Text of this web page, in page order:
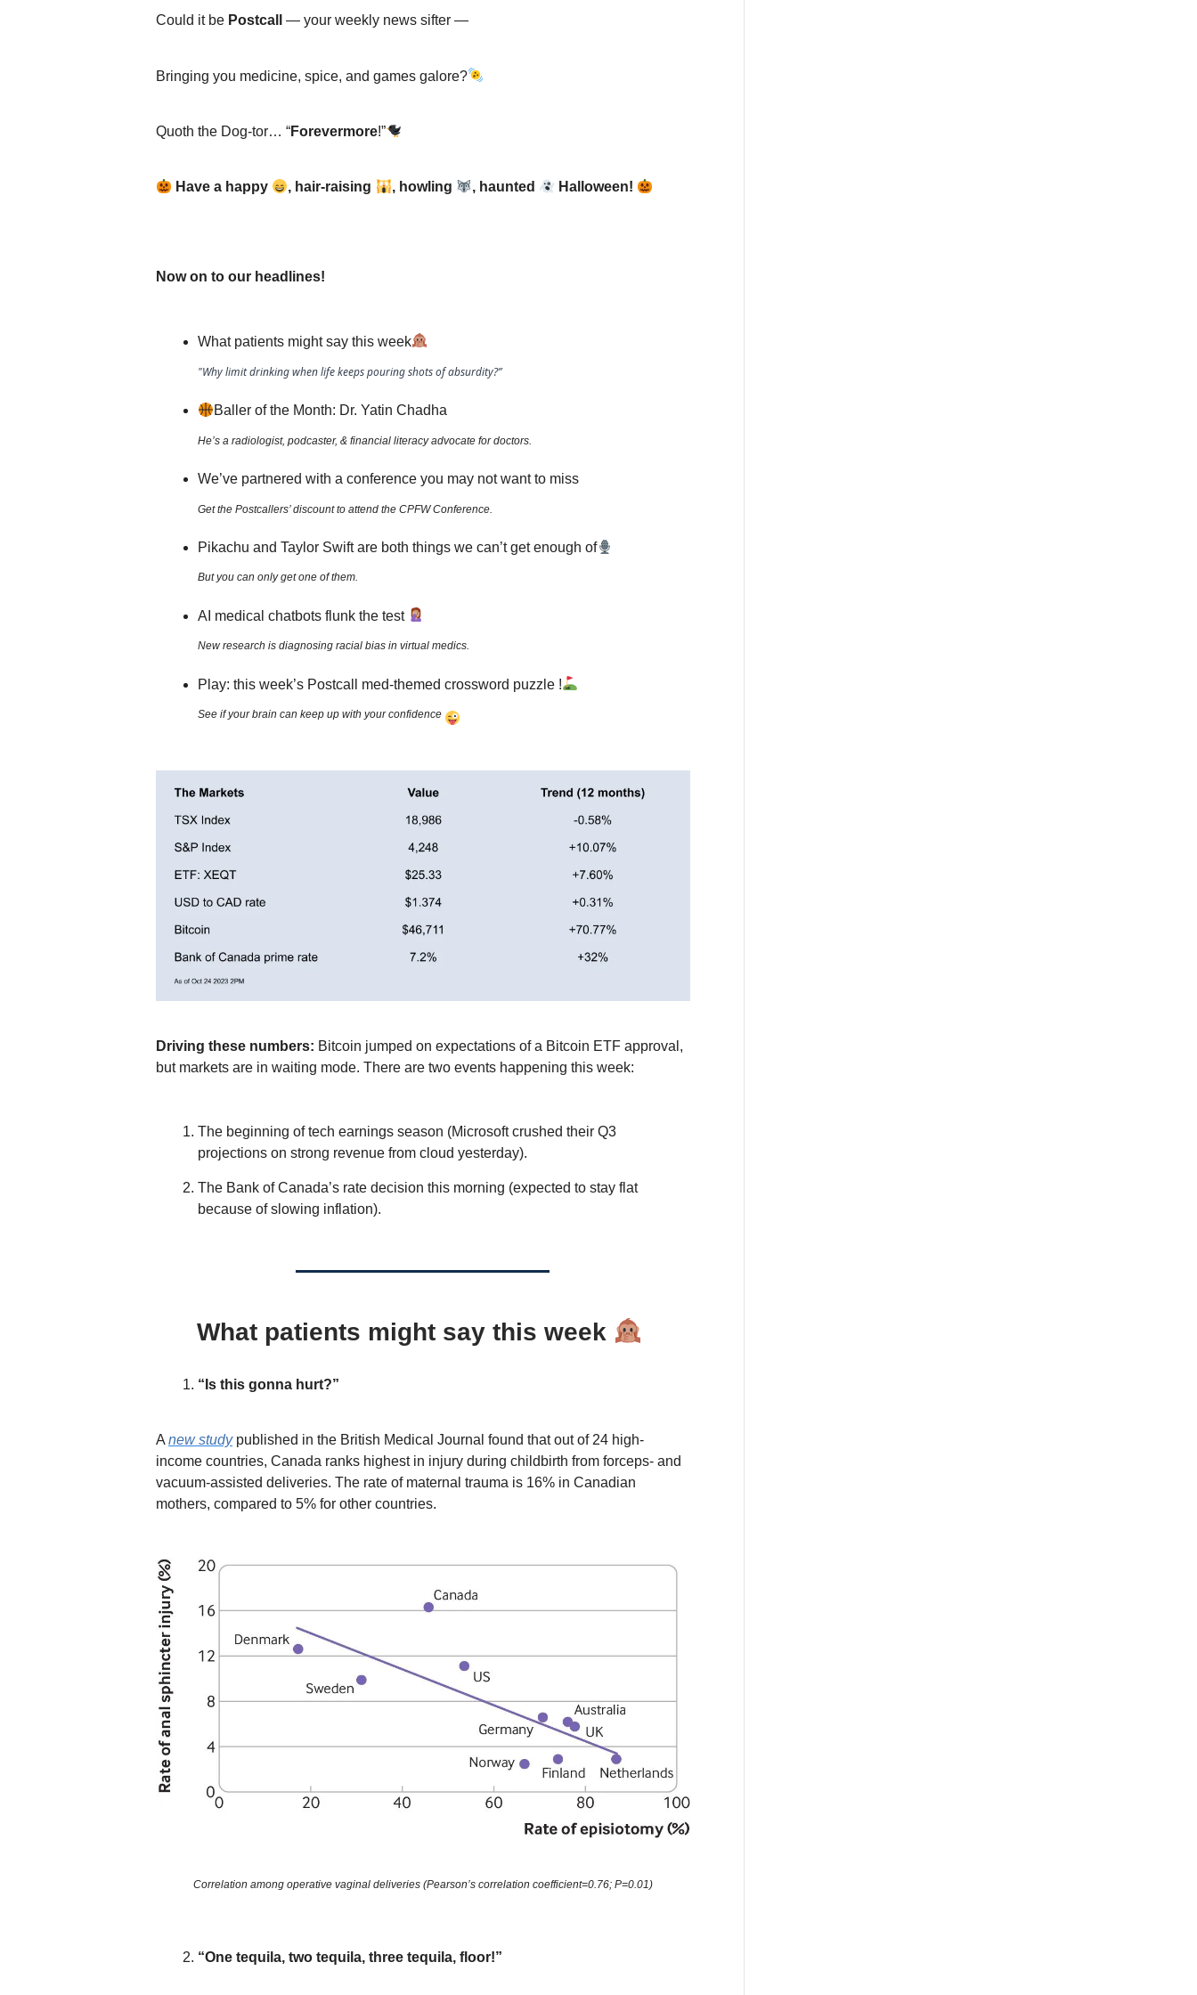
Could it be Postcall — your weekly news sifter —
Bringing you medicine, spice, and games galore?
Quoth the Dog-tor… “Forevermore!”
Have a happy , hair-raising , howling , haunted Halloween!
Now on to our headlines!
What patients might say this week
"Why limit drinking when life keeps pouring shots of absurdity?”
Baller of the Month: Dr. Yatin Chadha
He’s a radiologist, podcaster, & financial literacy advocate for doctors.
We’ve partnered with a conference you may not want to miss
Get the Postcallers’ discount to attend the CPFW Conference.
Pikachu and Taylor Swift are both things we can’t get enough of
But you can only get one of them.
AI medical chatbots flunk the test
New research is diagnosing racial bias in virtual medics.
Play: this week’s Postcall med-themed crossword puzzle !
See if your brain can keep up with your confidence
Driving these numbers: Bitcoin jumped on expectations of a Bitcoin ETF approval,
but markets are in waiting mode. There are two events happening this week:
The beginning of tech earnings season (Microsoft crushed their Q3
projections on strong revenue from cloud yesterday).
The Bank of Canada’s rate decision this morning (expected to stay flat
because of slowing inflation).
What patients might say this week
“Is this gonna hurt?”
A new studypublished in the British Medical Journal found that out of 24 high-
income countries, Canada ranks highest in injury during childbirth from forceps- and
vacuum-assisted deliveries. The rate of maternal trauma is 16% in Canadian
mothers, compared to 5% for other countries.
Correlation among operative vaginal deliveries (Pearson’s correlation coefficient=0.76; P=0.01)
“One tequila, two tequila, three tequila, floor!”